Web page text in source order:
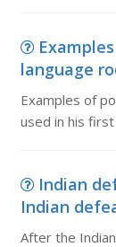
language
Examples of
used in his
Indian
Indian
After the